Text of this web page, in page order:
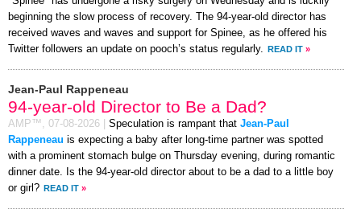
beginning the slow process of recovery. The 94-year-old director has
received waves and waves and support for Spinee, as he offered his
Twitter followers an update on pooch’s status regularly.
READ IT »
Jean-Paul Rappeneau
94-year-old Director to Be a Dad?
AMP™, 07-08-2026 Speculation is rampant that Jean-Paul
Rappeneau is expecting a baby after long-time partner was spotted
with a prominent stomach bulge on Thursday evening, during romantic
dinner date. Is the 94-year-old director about to be a dad to a little boy
or girl? READ IT »